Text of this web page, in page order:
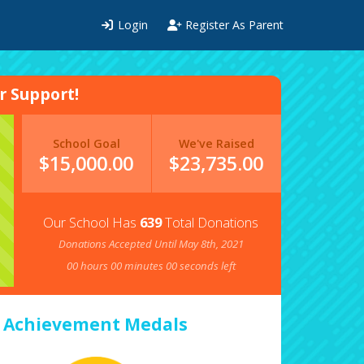
Login Register As Parent
Support!
School Goal
$15,000.00
We've Raised
$23,735.00
Our School Has 639Total Donations
Donations Accepted Until May 8th, 2021
00hours00minutes00seconds left
Achievement Medals